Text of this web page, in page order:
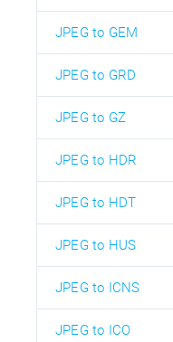
JPEG to GEM
JPEG to GRD
JPEG to GZ
JPEG to HDR
JPEG to HDT
JPEG to HUS
JPEG to ICNS
JPEG to ICO